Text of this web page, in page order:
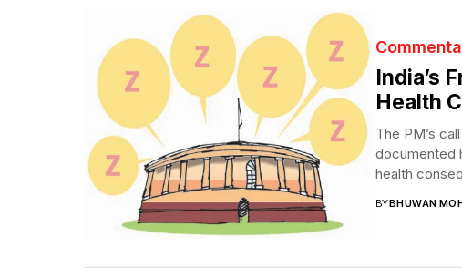
India’s
Health
The PM’s
documented
health
BYBHUWAN